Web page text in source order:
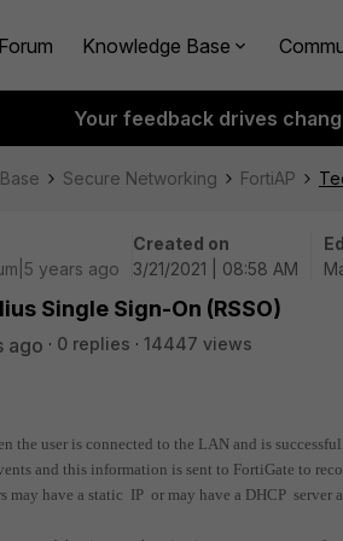
Knowledge Base
Your feedback drives
Secure Networking FortiAP
years ago
Created on
3/21/2021 | 08:58 AM
Single Sign-On (RSSO)
ago 0 replies
14447 views
the user is connected to the LAN and is
and this information is sent to FortiGate to
may have a static IP or may have a DHCP server